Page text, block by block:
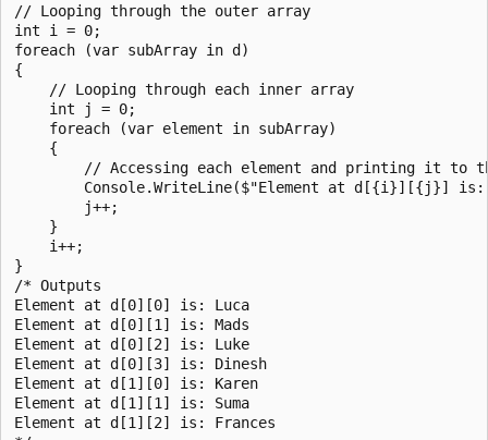
// Looping through the outer array
int i = 0;
foreach (var subArray in d)
{
    // Looping through each inner array
    int j = 0;
    foreach (var element in subArray)
    {
// Accessing each element and printing it to
Console.WriteLine($"Element at d[{i}][{j}]
        j++;
    }
    i++;
}
/* Outputs
Element at d[0][0] is: Luca
Element at d[0][1] is: Mads
Element at d[0][2] is: Luke
Element at d[0][3] is: Dinesh
Element at d[1][0] is: Karen
Element at d[1][1] is: Suma
Element at d[1][2] is: Frances